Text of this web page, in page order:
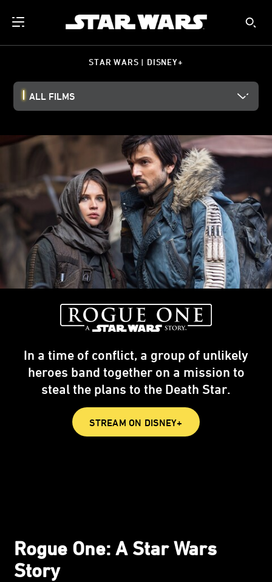
STAR WARS | DISNEY+
ALL FILMS
In a time of conflict, a group of unlikely
heroes band together on a mission to
steal the plans to the Death Star.
STREAM ON DISNEY+
Rogue One: A Star Wars
Story